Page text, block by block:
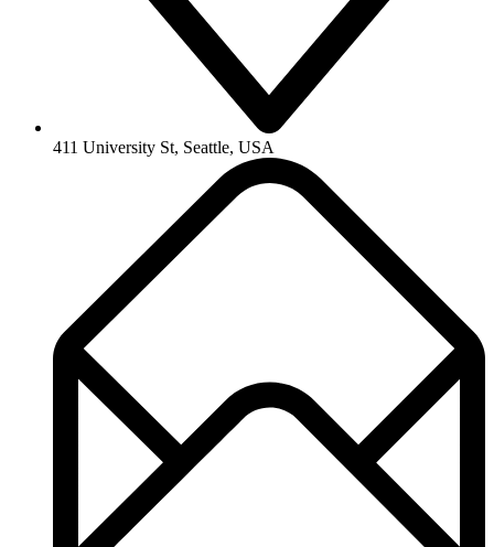
411 University St, Seattle, USA